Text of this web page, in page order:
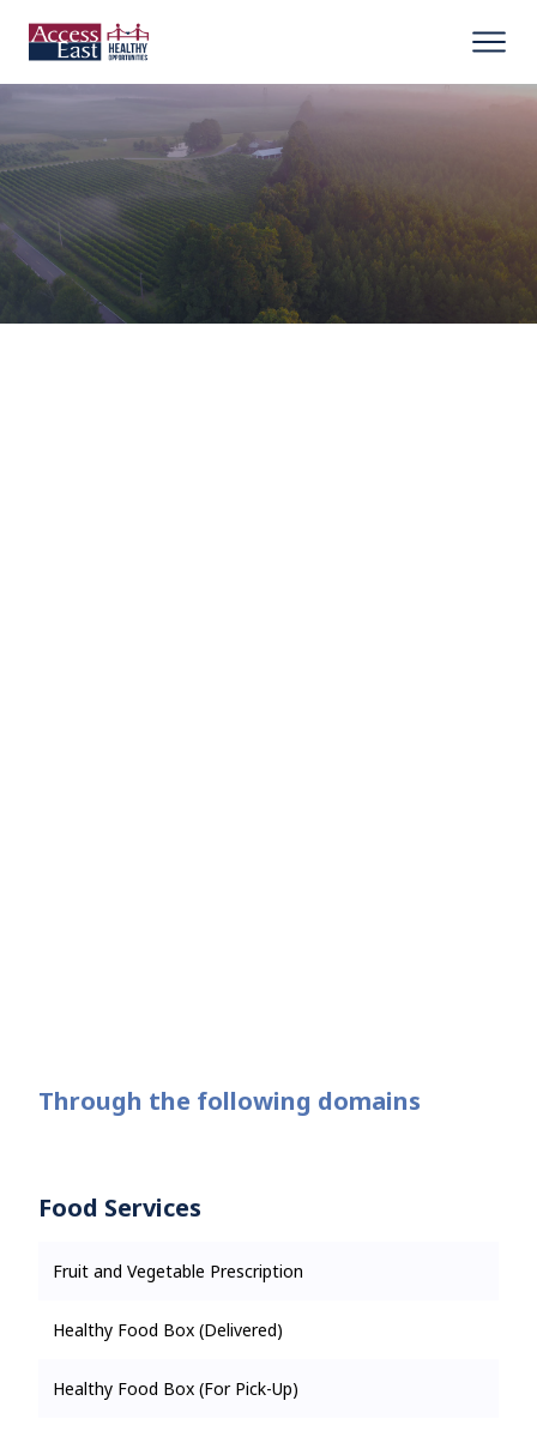
Through the following domains
Food Services
Fruit and Vegetable Prescription
Healthy Food Box (Delivered)
Healthy Food Box (For Pick-Up)